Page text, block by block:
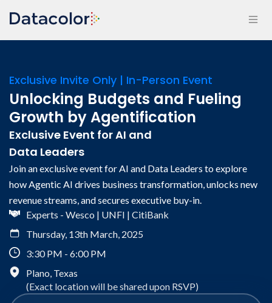
Exclusive Invite Only | In-Person Event
Unlocking Budgets and Fueling
Growth by Agentification
Exclusive Event for AI and
Data Leaders
Join an exclusive event for AI and Data Leaders to explore
how Agentic AI drives business transformation, unlocks new
revenue streams, and secures executive buy-in.
Experts - Wesco | UNFI | CitiBank
Thursday, 13th March, 2025
3:30 PM - 6:00 PM
Plano, Texas
(Exact location will be shared upon RSVP)